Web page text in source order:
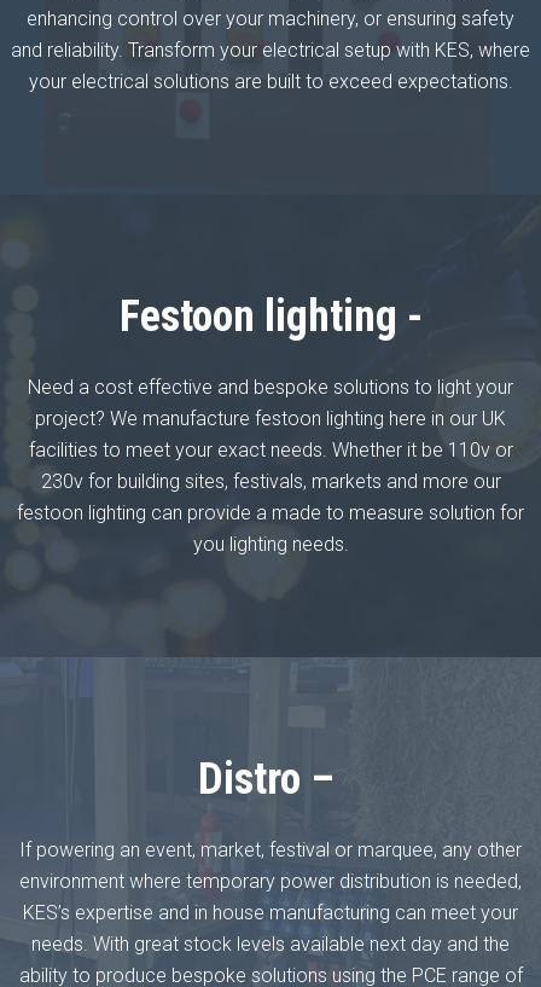
enhancing control over your machinery, or ensuring safety
and reliability. Transform your electrical setup with KES, where
your electrical solutions are built to exceed expectations.
Festoon lighting -
Need a cost effective and bespoke solutions to light your
project? We manufacture festoon lighting here in our UK
facilities to meet your exact needs. Whether it be 110v or
230v for building sites, festivals, markets and more our
festoon lighting can provide a made to measure solution for
you lighting needs.
Distro –
If powering an event, market, festival or marquee, any other
environment where temporary power distribution is needed,
KES’s expertise and in house manufacturing can meet your
needs. With great stock levels available next day and the
ability to produce bespoke solutions using the PCE range of